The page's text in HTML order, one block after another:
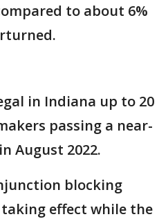
to about 6%
in Indiana up to 20
passing a near-
August 2022.
blocking
effect while the